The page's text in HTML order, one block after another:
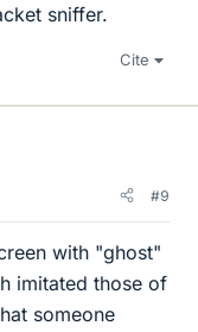
sniffer.
Cite
#9
with "ghost"
imitated those of
someone